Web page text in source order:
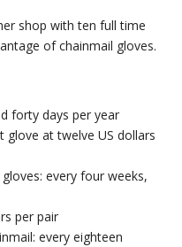
shop with ten full time
of chainmail gloves.
forty days per year
glove at twelve US dollars
every four weeks,
per pair
every eighteen